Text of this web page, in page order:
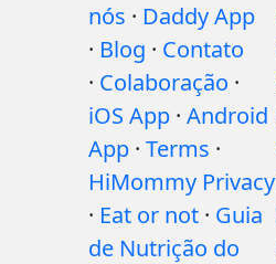
nós · Daddy App
· Blog · Contato
· Colaboração ·
iOS App · Android
App · Terms ·
HiMommy Privacy
· Eat or not · Guia
de Nutrição do